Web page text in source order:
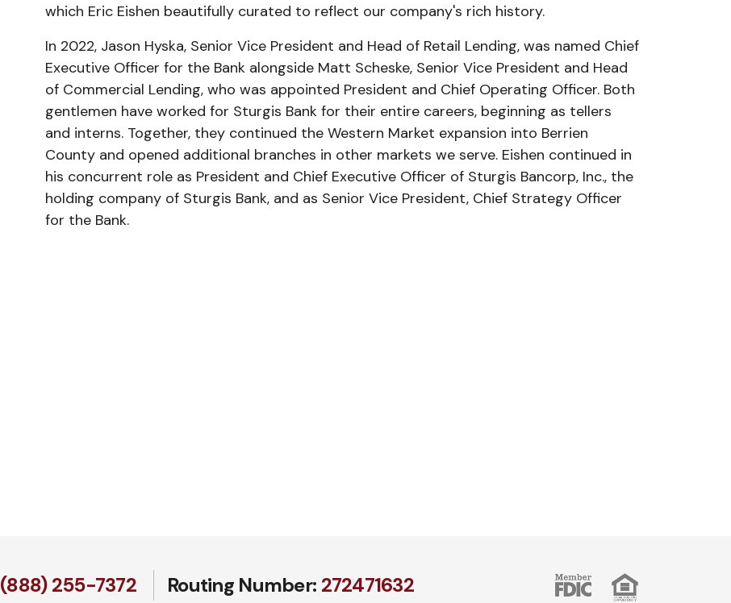
which Eric Eishen beautifully curated to reflect our company's rich history.
In 2022, Jason Hyska, Senior Vice President and Head of Retail Lending, was named Chief
Executive Officer for the Bank alongside Matt Scheske, Senior Vice President and Head
of Commercial Lending, who was appointed President and Chief Operating Officer. Both
gentlemen have worked for Sturgis Bank for their entire careers, beginning as tellers
and interns. Together, they continued the Western Market expansion into Berrien
County and opened additional branches in other markets we serve. Eishen continued in
his concurrent role as President and Chief Executive Officer of Sturgis Bancorp, Inc., the
holding company of Sturgis Bank, and as Senior Vice President, Chief Strategy Officer
for the Bank.
(888) 255-7372 Routing Number: 272471​632